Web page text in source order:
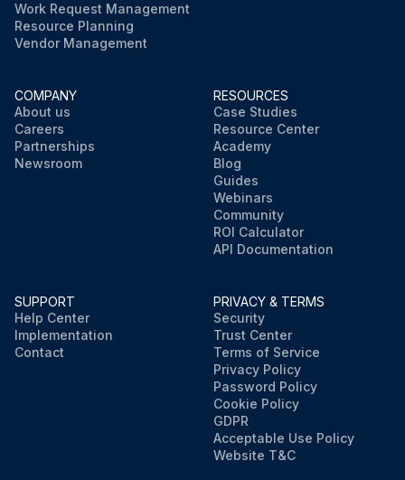
Work Request Management
Resource Planning
Vendor Management
COMPANY
About us
Careers
Partnerships
Newsroom
RESOURCES
Case Studies
Resource Center
Academy
Blog
Guides
Webinars
Community
ROI Calculator
API Documentation
SUPPORT
Help Center
Implementation
Contact
PRIVACY & TERMS
Security
Trust Center
Terms of Service
Privacy Policy
Password Policy
Cookie Policy
GDPR
Acceptable Use Policy
Website T&C